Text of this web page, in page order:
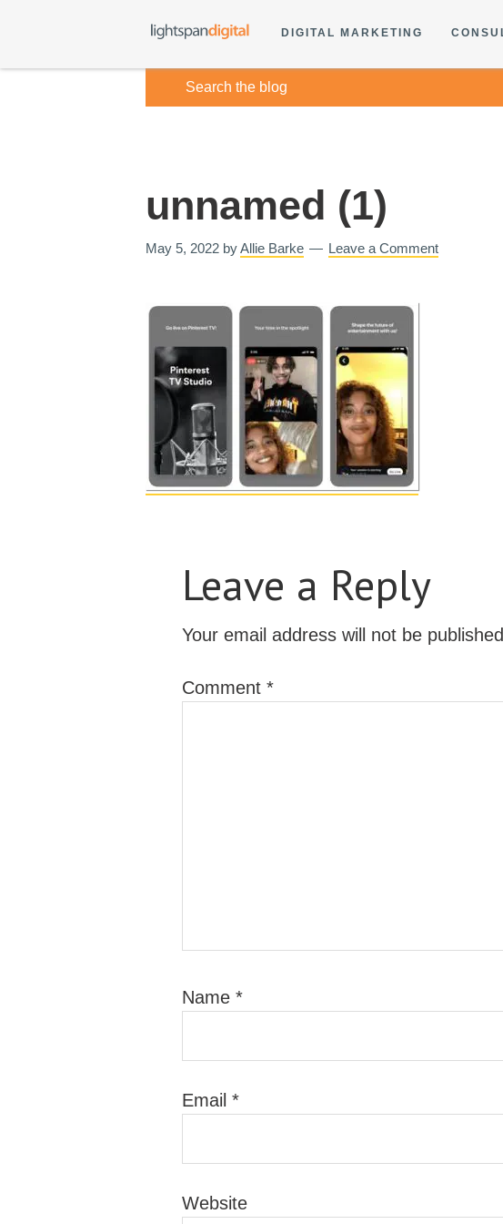
DIGITAL MARKETING
unnamed (1)
May 5, 2022 byAllie Barke Leave a Comment
Leave a Reply
Your email address will not be
Comment *
Name *
Email *
Website